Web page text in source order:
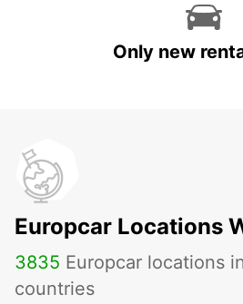
Only new
Europcar Locations
3835 Europcar locations
countries